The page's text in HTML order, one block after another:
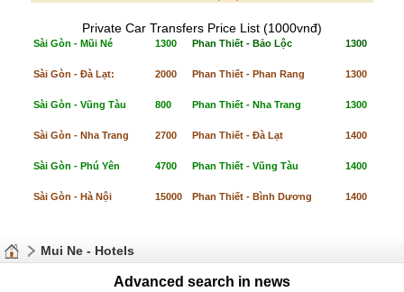
Private Car Transfers Price List (1000vnđ)
Sài Gòn - Mũi Né 1300 Phan Thiết - Bảo Lộc 1300
Sài Gòn - Đà Lạt: 2000 Phan Thiết - Phan Rang 1300
Sài Gòn - Vũng Tàu 800 Phan Thiết - Nha Trang 1300
Sài Gòn - Nha Trang 2700 Phan Thiết - Đà Lạt 1400
Sài Gòn - Phú Yên 4700 Phan Thiết - Vũng Tàu 1400
Sài Gòn - Hà Nội 15000 Phan Thiết - Bình Dương 1400
Mui Ne - Hotels
Advanced search in news